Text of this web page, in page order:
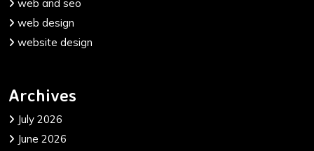
web and seo
web design
website design
Archives
July 2026
June 2026